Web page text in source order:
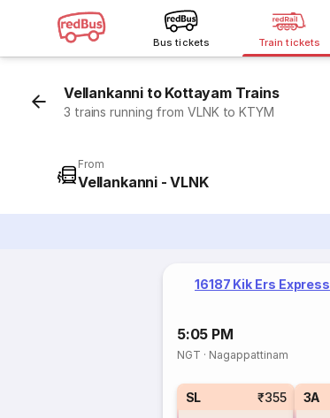
Bus tickets Train tickets
Vellankanni to Kottayam Trains
3 trains running from VLNK to KTYM
From
Vellankanni - VLNK
16187 Kik Ers Express
5:05 PM
NGT · Nagappattinam
SL ₹355 3A